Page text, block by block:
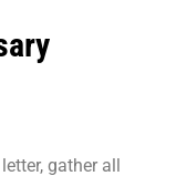
gather all